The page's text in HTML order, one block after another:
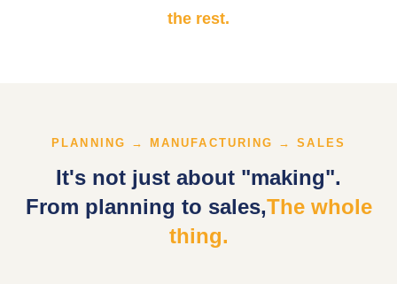
the rest.
PLANNING → MANUFACTURING → SALES
It's not just about "making".
From planning to sales,The whole
thing.